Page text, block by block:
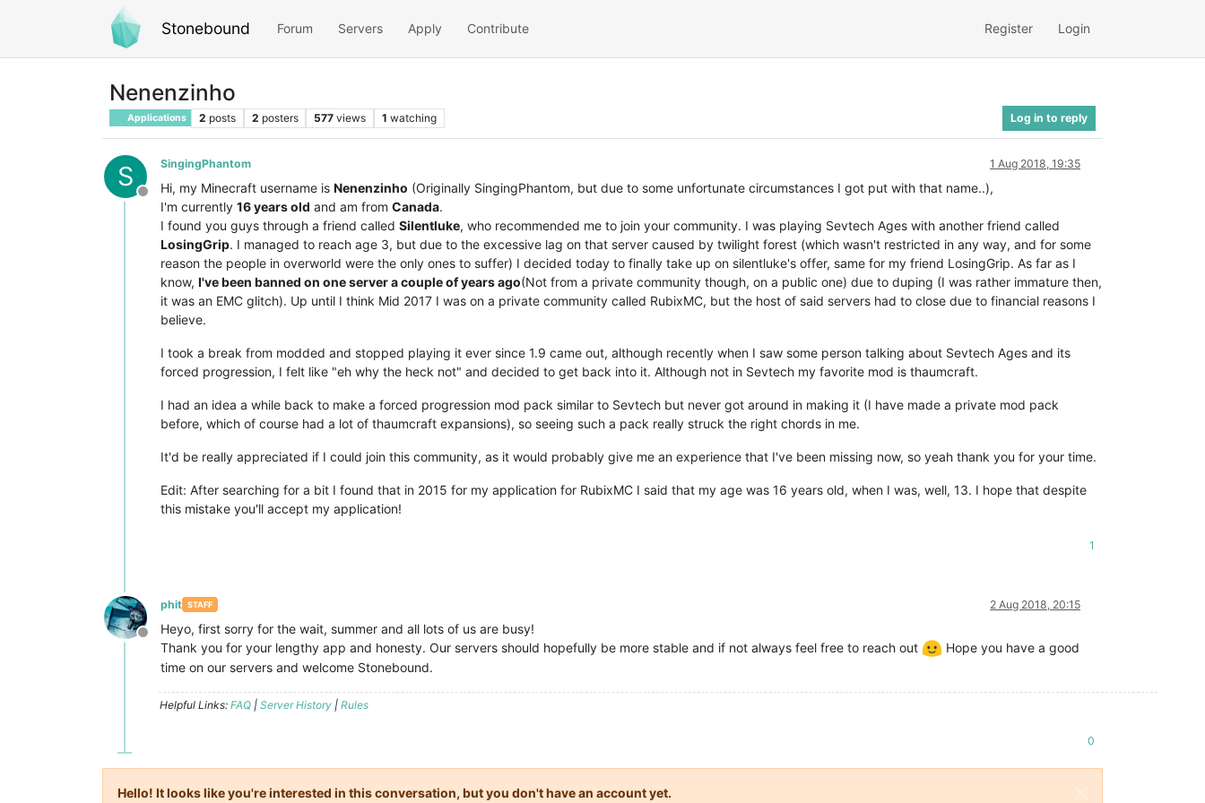
Stonebound Forum Servers Apply Contribute Register Login
Nenenzinho
Applications 2 posts 2 posters 577 views 1 watching Log in to reply
S
Offline
SingingPhantom 1 Aug 2018, 19:35
Hi, my Minecraft username is Nenenzinho (Originally SingingPhantom, but due to some unfortunate circumstances I got put with that name..),
I'm currently 16 years old and am from Canada.
I found you guys through a friend called Silentluke, who recommended me to join your community. I was playing Sevtech Ages with another friend called
LosingGrip. I managed to reach age 3, but due to the excessive lag on that server caused by twilight forest (which wasn't restricted in any way, and for some
reason the people in overworld were the only ones to suffer) I decided today to finally take up on silentluke's offer, same for my friend LosingGrip. As far as I
know, I've been banned on one server a couple of years ago(Not from a private community though, on a public one) due to duping (I was rather immature then,
it was an EMC glitch). Up until I think Mid 2017 I was on a private community called RubixMC, but the host of said servers had to close due to financial reasons I
believe.
I took a break from modded and stopped playing it ever since 1.9 came out, although recently when I saw some person talking about Sevtech Ages and its
forced progression, I felt like "eh why the heck not" and decided to get back into it. Although not in Sevtech my favorite mod is thaumcraft.
I had an idea a while back to make a forced progression mod pack similar to Sevtech but never got around in making it (I have made a private mod pack
before, which of course had a lot of thaumcraft expansions), so seeing such a pack really struck the right chords in me.
It'd be really appreciated if I could join this community, as it would probably give me an experience that I've been missing now, so yeah thank you for your time.
Edit: After searching for a bit I found that in 2015 for my application for RubixMC I said that my age was 16 years old, when I was, well, 13. I hope that despite
this mistake you'll accept my application!
1
Offline
phit STAFF 2 Aug 2018, 20:15
Heyo, first sorry for the wait, summer and all lots of us are busy!
Thank you for your lengthy app and honesty. Our servers should hopefully be more stable and if not always feel free to reach out
Hope you have a good
time on our servers and welcome Stonebound.
Helpful Links: FAQ | Server History | Rules
0
Hello! It looks like you're interested in this conversation, but you don't have an account yet.